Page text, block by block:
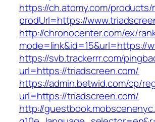
https://ch.atomy.com/products/
prodUrl=https://
http://chronocenter.com/ex/
mode=link&id=15&url=https://
https://svb.trackerrr.com/
url=https://triadscreen.com/
https://admin.betwid.com/cp/
url=https://triadscreen.com/
http://